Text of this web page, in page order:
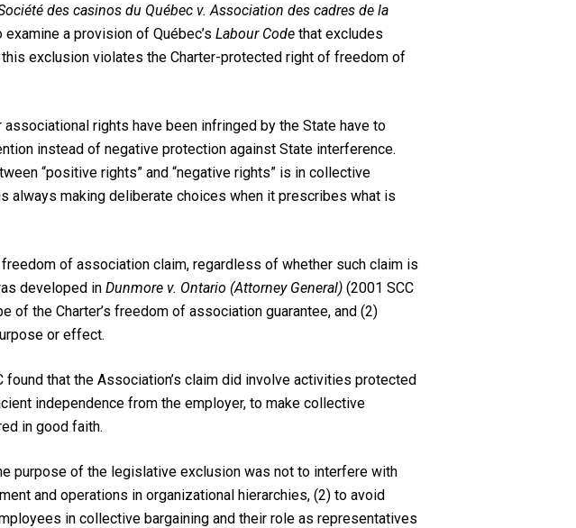
des casinos du Québec v. Association des cadres de la
examine a provision of Québec’sLabour Code that excludes
exclusion violates the Charter-protected right of freedom of
rights have been infringed by the State have to
instead of negative protection against State interference.
“positive rights” and “negative rights” is in collective
always making deliberate choices when it prescribes what is
of association claim, regardless of whether such claim is
developed inDunmore v. Ontario (Attorney General)(2001 SCC
the Charter’s freedom of association guarantee, and (2)
or effect.
that the Association’s claim did involve activities protected
independence from the employer, to make collective
in good faith.
purpose of the legislative exclusion was not to interfere with
and operations in organizational hierarchies, (2) to avoid
in collective bargaining and their role as representatives